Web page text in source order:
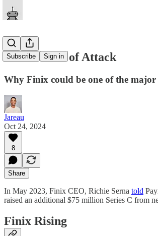
Subscribe Sign in
Finix’s Plan of Attack
Why Finix could be one of the
Jareau
Oct 24, 2024
8
Share
In May 2023, Finix CEO, Richie Serna told
raised an additional $75 million Series C from
Finix Rising